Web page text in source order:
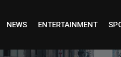
NEWS ENTERTAINMENT